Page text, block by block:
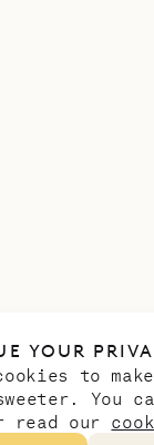
YOUR
to
You
read our